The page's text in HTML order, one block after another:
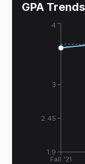
GPA Trends
Fall '21
1.9
2.45
3
4